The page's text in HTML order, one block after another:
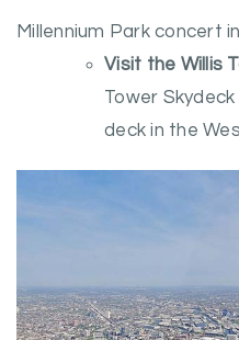
Millennium Park concert
Visit the Willis
Tower
deck in the